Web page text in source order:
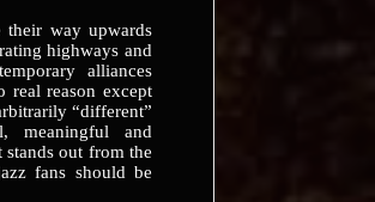
way upwards
highways and
alliances
real reason except
“different”
meaningful and
out from the
fans should be